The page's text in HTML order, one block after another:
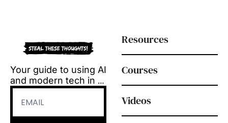
Your guide to using AI
and modern tech in
L&D.
Tool reviews, how-to
Resources
Courses
Videos